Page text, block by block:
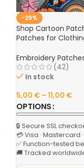
-29%
Shop Cartoon
Patches for
Clothes Badges
Embroidery
(42)
In stock
5,00 € – 11,00 €
OPTIONS
🔒 Secure SSL
💳 Visa · Mastercard
✅ Function-tested
🚚 Tracked